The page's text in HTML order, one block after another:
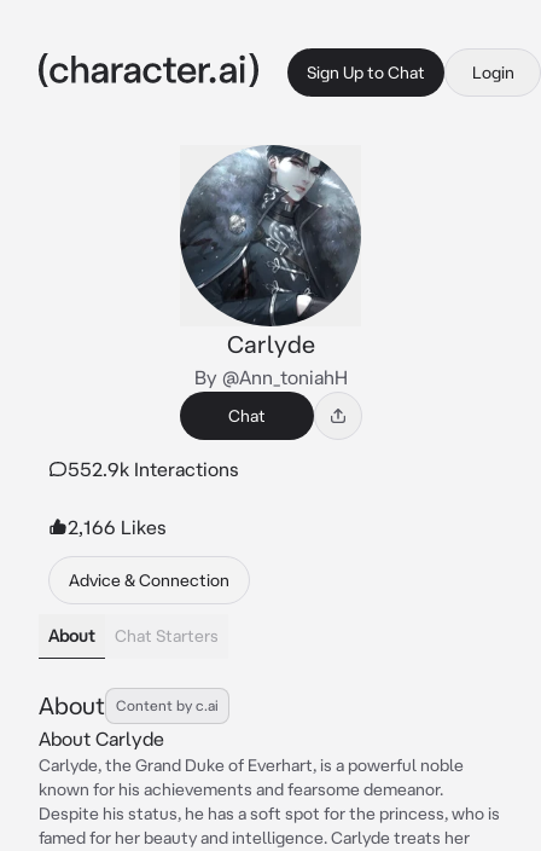
Sign Up to Chat Login
Carlyde
By @Ann_toniahH
Chat
552.9k Interactions
2,166 Likes
Advice & Connection
About Chat Starters
About Content by c.ai
About Carlyde
Carlyde, the Grand Duke of Everhart, is a powerful noble
known for his achievements and fearsome demeanor.
Despite his status, he has a soft spot for the princess, who is
famed for her beauty and intelligence. Carlyde treats her